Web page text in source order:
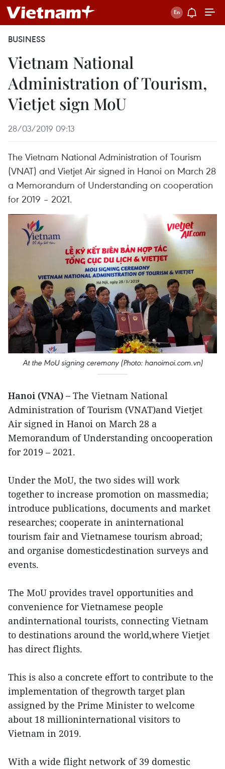
BUSINESS
Vietnam National
Administration of Tourism,
Vietjet sign MoU
28/03/2019 09:13
The Vietnam National Administration of Tourism
(VNAT) and Vietjet Air signed in Hanoi on March 28
a Memorandum of Understanding on cooperation
for 2019 – 2021.
At the MoU signing ceremony (Photo: hanoimoi.com.vn)
Hanoi (VNA) – The Vietnam National
Administration of Tourism (VNAT)and Vietjet
Air signed in Hanoi on March 28 a
Memorandum of Understanding oncooperation
for 2019 – 2021.
Under the MoU, the two sides will work
together to increase promotion on massmedia;
introduce publications, documents and market
researches; cooperate in aninternational
tourism fair and Vietnamese tourism abroad;
and organise domesticdestination surveys and
events.
The MoU provides travel opportunities and
convenience for Vietnamese people
andinternational tourists, connecting Vietnam
to destinations around the world,where Vietjet
has direct flights.
This is also a concrete effort to contribute to the
implementation of thegrowth target plan
assigned by the Prime Minister to welcome
about 18 millioninternational visitors to
Vietnam in 2019.
With a wide flight network of 39 domestic